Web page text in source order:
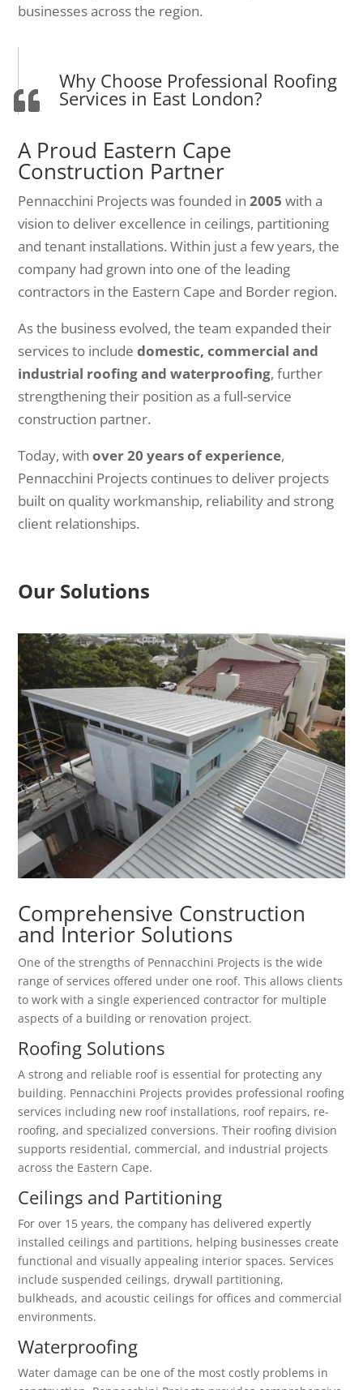
businesses across the region.
Why Choose Professional Roofing
Services in East London?
A Proud Eastern Cape
Construction Partner
Pennacchini Projects was founded in2005 with a
vision to deliver excellence in ceilings, partitioning
and tenant installations. Within just a few years, the
company had grown into one of the leading
contractors in the Eastern Cape and Border region.
As the business evolved, the team expanded their
services to includedomestic, commercial and
industrial roofing and waterproofing, further
strengthening their position as a full-service
construction partner.
Today, withover 20 years of experience,
Pennacchini Projects continues to deliver projects
built on quality workmanship, reliability and strong
client relationships.
Our Solutions
Comprehensive Construction
and Interior Solutions
One of the strengths of Pennacchini Projects is the wide
range of services offered under one roof. This allows clients
to work with a single experienced contractor for multiple
aspects of a building or renovation project.
Roofing Solutions
A strong and reliable roof is essential for protecting any
building. Pennacchini Projects provides professional roofing
services including new roof installations, roof repairs, re-
roofing, and specialized conversions. Their roofing division
supports residential, commercial, and industrial projects
across the Eastern Cape.
Ceilings and Partitioning
For over 15 years, the company has delivered expertly
installed ceilings and partitions, helping businesses create
functional and visually appealing interior spaces. Services
include suspended ceilings, drywall partitioning,
bulkheads, and acoustic ceilings for offices and commercial
environments.
Waterproofing
Water damage can be one of the most costly problems in